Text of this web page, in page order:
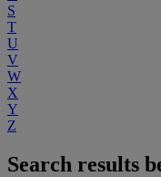
S
T
U
V
W
X
Y
Z
Search results